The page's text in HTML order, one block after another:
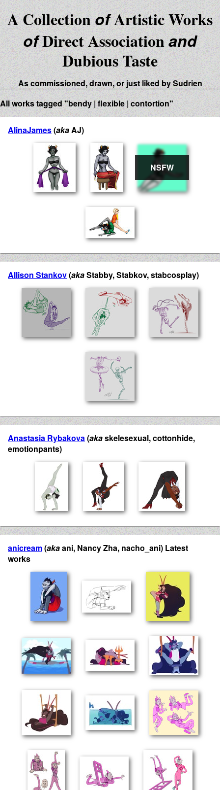
A CollectionofArtistic Works
ofDirect Associationand
Dubious Taste
As commissioned, drawn, or just liked by Sudrien
All works tagged "bendy | flexible | contortion"
AlinaJames(akaAJ)
Allison Stankov(akaStabby, Stabkov, stabcosplay)
Anastasia Rybakova(akaskelesexual, cottonhide,
emotionpants)
anicream(akaani, Nancy Zha, nacho_ani) Latest
works